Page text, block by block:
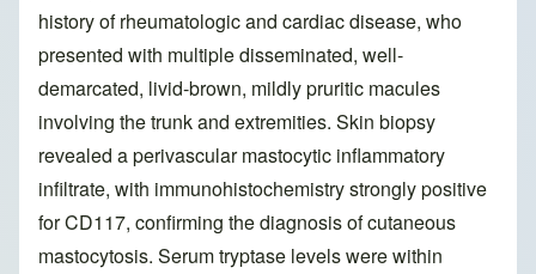
history of rheumatologic and cardiac disease, who
presented with multiple disseminated, well-
demarcated, livid-brown, mildly pruritic macules
involving the trunk and extremities. Skin biopsy
revealed a perivascular mastocytic inflammatory
infiltrate, with immunohistochemistry strongly positive
for CD117, confirming the diagnosis of cutaneous
mastocytosis. Serum tryptase levels were within